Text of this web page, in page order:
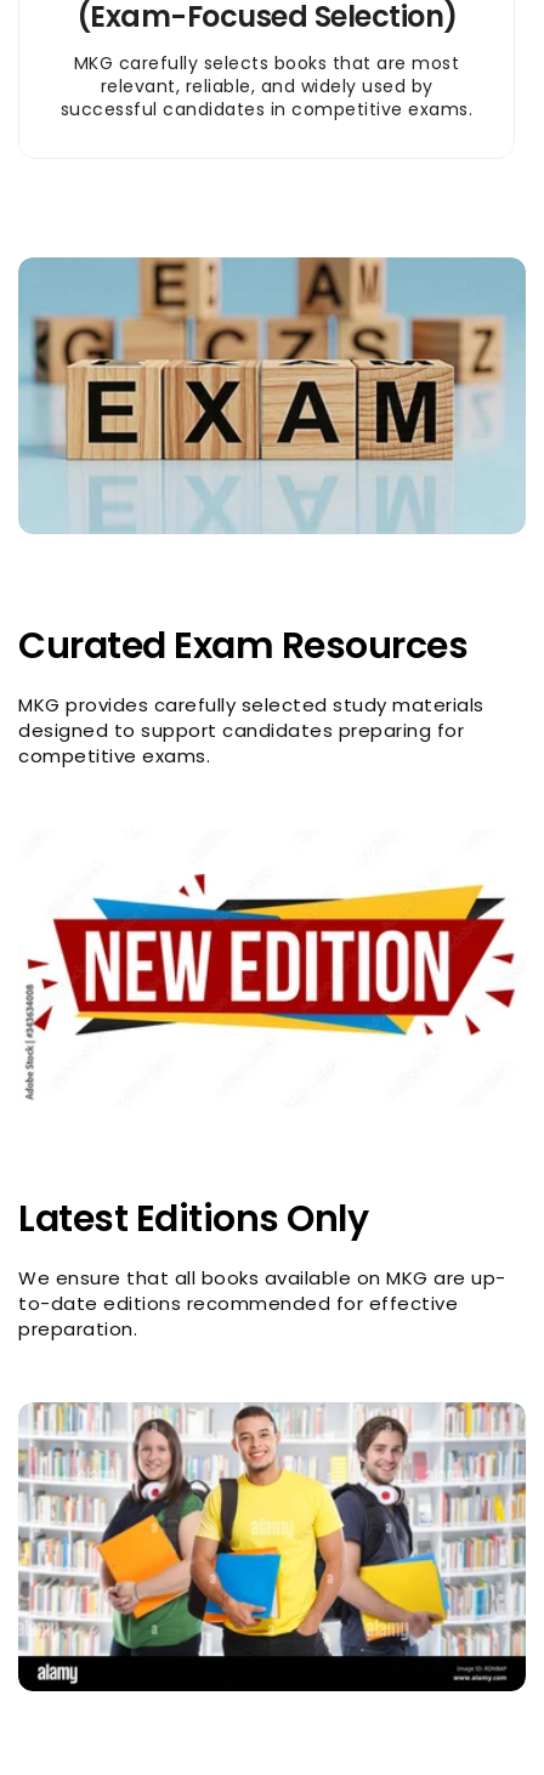
(Exam-Focused Selection)
MKG carefully selects books that are most
relevant, reliable, and widely used by
successful candidates in competitive exams.
Curated Exam Resources
MKG provides carefully selected study materials
designed to support candidates preparing for
competitive exams.
Latest Editions Only
We ensure that all books available on MKG are up-
to-date editions recommended for effective
preparation.